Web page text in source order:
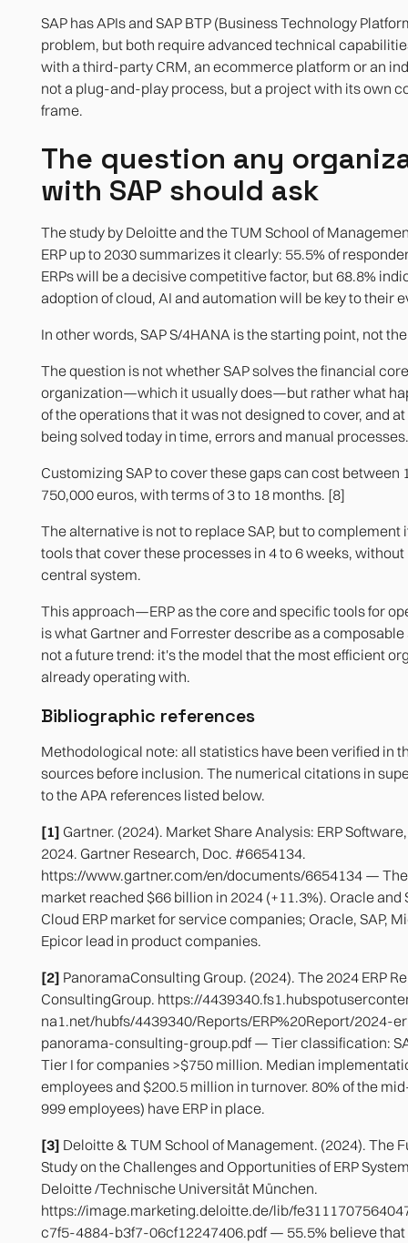
SAP has APIs and SAP BTP (Business Technology
problem, but both require advanced technical
with a third-party CRM, an ecommerce platform or an
not a plug-and-play process, but a project with its own
frame.
The question any
with SAP should ask
The study by Deloitte and the TUM School of
ERP up to 2030 summarizes it clearly: 55.5% of
ERPs will be a decisive competitive factor, but 68.8%
adoption of cloud, AI and automation will be key to their
In other words, SAP S/4HANA is the starting point, not
The question is not whether SAP solves the financial
organization—which it usually does—but rather what
of the operations that it was not designed to cover, and
being solved today in time, errors and manual
Customizing SAP to cover these gaps can cost between
750,000 euros, with terms of 3 to 18 months. [8]
The alternative is not to replace SAP, but to
tools that cover these processes in 4 to 6 weeks,
central system.
This approach—ERP as the core and specific tools for
is what Gartner and Forrester describe as a
not a future trend: it's the model that the most efficient
already operating with.
Bibliographic references
Methodological note: all statistics have been verified in
sources before inclusion. The numerical citations in
to the APA references listed below.
[1] Gartner. (2024). Market Share Analysis: ERP
2024. Gartner Research, Doc. #6654134.
https://www.gartner.com/en/documents/6654134 — The
market reached $66 billion in 2024 (+11.3%). Oracle and
Cloud ERP market for service companies; Oracle, SAP,
Epicor lead in product companies.
[2] PanoramaConsulting Group. (2024). The 2024 ERP
ConsultingGroup. https://
na1.net/hubfs/4439340/Reports/ERP%20Report/2024-
panorama-consulting-group.pdf — Tier classification:
Tier I for companies >$750 million. Median
employees and $200.5 million in turnover. 80% of the
999 employees) have ERP in place.
[3] Deloitte & TUM School of Management. (2024). The
Study on the Challenges and Opportunities of ERP
Deloitte /Technische Universität München.
https://image.marketing.deloitte.de/lib/
c7f5-4884-b3f7-06cf12247406.pdf — 55.5% believe that